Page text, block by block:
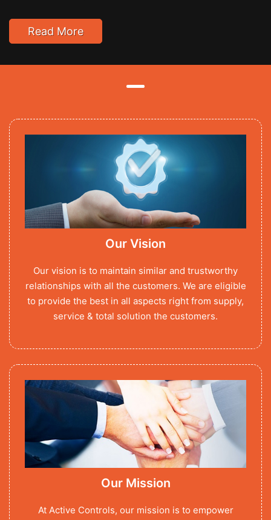
Read More
Our Vision
Our vision is to maintain similar and trustworthy
relationships with all the customers. We are eligible
to provide the best in all aspects right from supply,
service & total solution the customers.
Our Mission
At Active Controls, our mission is to empower